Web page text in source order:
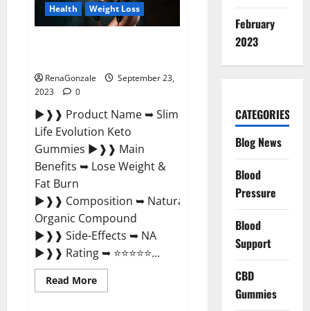
Health Weight Loss
RenaGonzale
September 23,
2023
0
►❱❱ Product Name ➥ Slim
Life Evolution Keto
Gummies ►❱❱ Main
Benefits ➥ Lose Weight &
Fat Burn
►❱❱ Composition ➥ Natural
Organic Compound
►❱❱ Side-Effects ➥ NA
►❱❱ Rating ➥ ⭐⭐⭐⭐⭐...
Read MoreRead
more
February
2023
CATEGORIES
Blog News
Blood
Pressure
Blood
Support
CBD
Gummies